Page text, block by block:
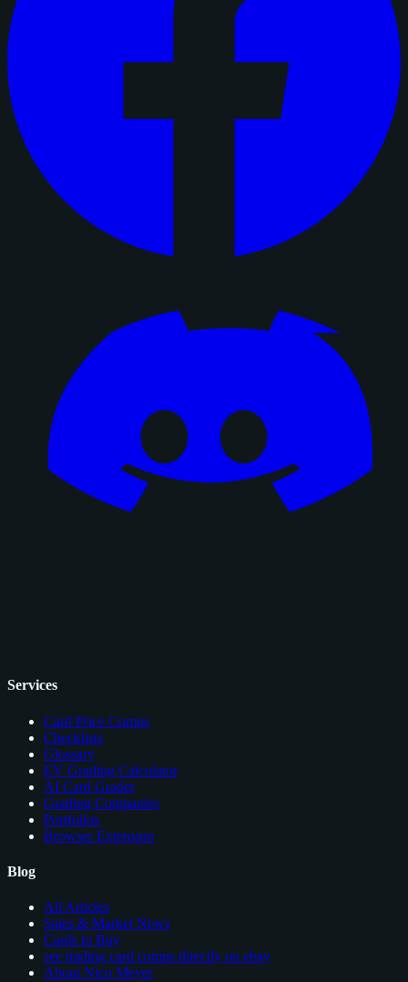
Services
Card Price Comps
Checklists
Glossary
EV Grading Calculator
AI Card Grader
Grading Companies
Portfolios
Browser Extension
Blog
All Articles
Sales & Market News
Cards to Buy
see trading card comps directly on ebay
About Nico Meyer